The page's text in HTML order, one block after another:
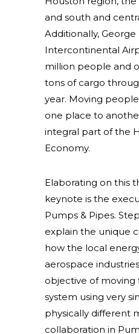
and south and
Additionally, George
Intercontinental
million people and
tons of cargo
year. Moving
one place to
integral part of the
Economy.
Elaborating on this
keynote is the
Pumps & Pipes.
explain the unique
how the local
aerospace
objective of moving
system using very
physically different
collaboration in